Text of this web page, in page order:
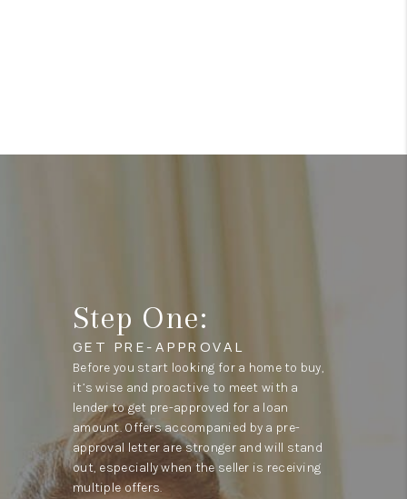
Step One:
GET PRE-APPROVAL
Before you start looking for a home to buy,
it’s wise and proactive to meet with a
lender to get pre-approved for a loan
amount. Offers accompanied by a pre-
approval letter are stronger and will stand
out, especially when the seller is receiving
multiple offers.